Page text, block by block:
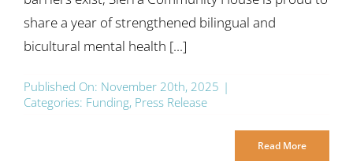
share a year of strengthened bilingual and
bicultural mental health [...]
Published On: November 20th, 2025 |
Categories: Funding, Press Release
Read More